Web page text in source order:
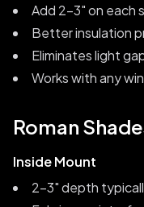
Add 2-3" on each
Better insulation
Eliminates light
Works with any
Roman
Inside Mount
2-3" depth